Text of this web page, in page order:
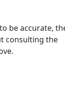
be accurate,
consulting the